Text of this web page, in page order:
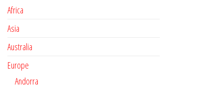
Africa
Asia
Australia
Europe
Andorra